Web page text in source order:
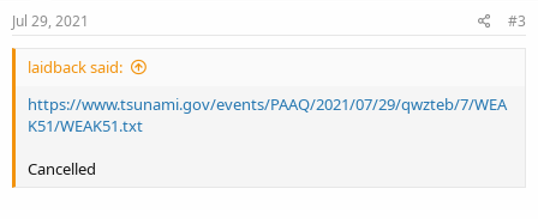
Jul 29, 2021 #3
laidback said:
https://www.tsunami.gov/events/PAAQ/2021/07/29/qwzteb/7/WEA
K51/WEAK51.txt
Cancelled